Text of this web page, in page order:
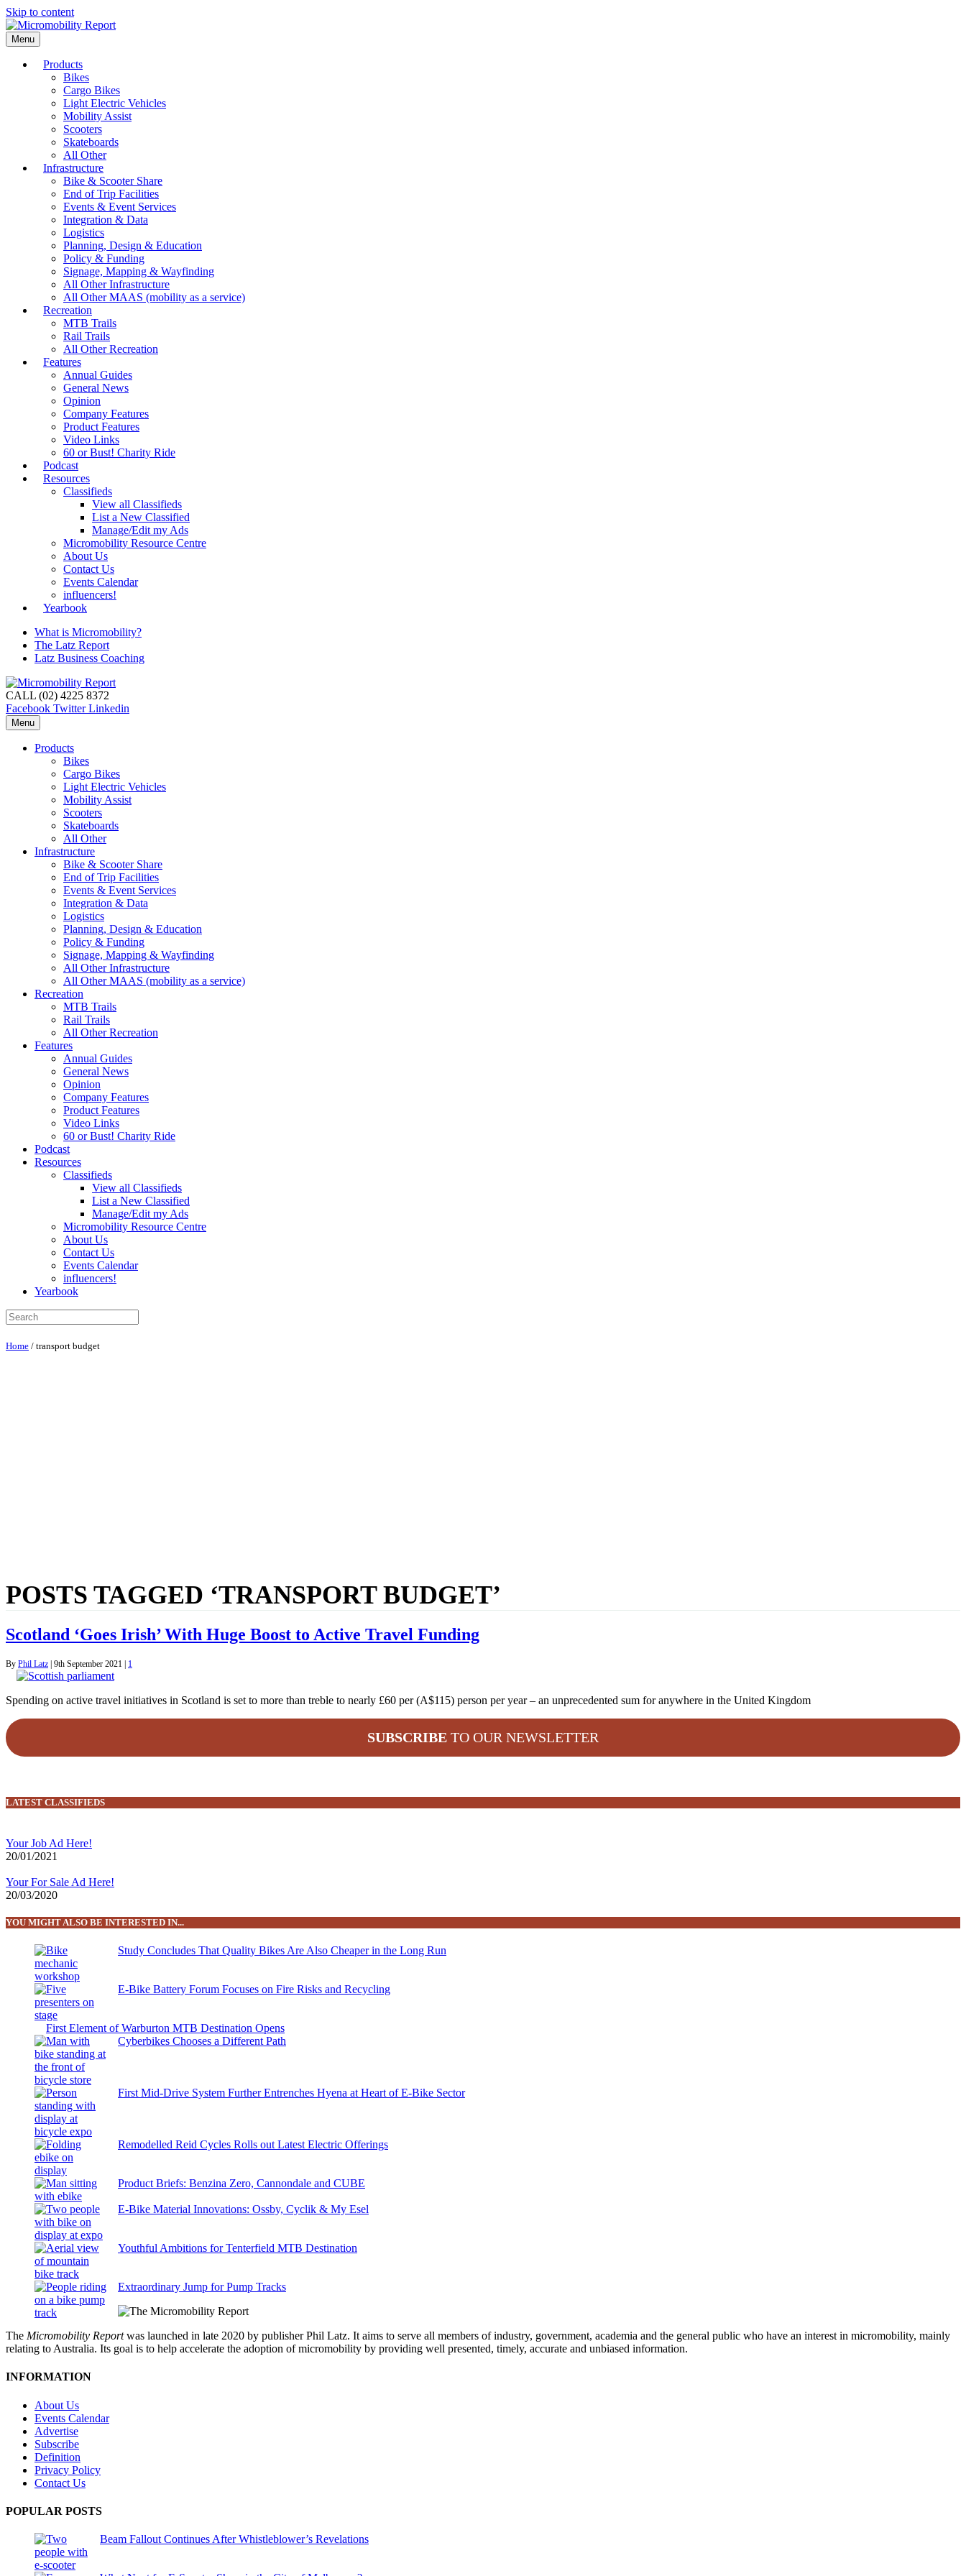
Skip to content
Menu
Products
Bikes
Cargo Bikes
Light Electric Vehicles
Mobility Assist
Scooters
Skateboards
All Other
Infrastructure
Bike & Scooter Share
End of Trip Facilities
Events & Event Services
Integration & Data
Logistics
Planning, Design & Education
Policy & Funding
Signage, Mapping & Wayfinding
All Other Infrastructure
All Other MAAS (mobility as a service)
Recreation
MTB Trails
Rail Trails
All Other Recreation
Features
Annual Guides
General News
Opinion
Company Features
Product Features
Video Links
60 or Bust! Charity Ride
Podcast
Resources
Classifieds
View all Classifieds
List a New Classified
Manage/Edit my Ads
Micromobility Resource Centre
About Us
Contact Us
Events Calendar
influencers!
Yearbook
What is Micromobility?
The Latz Report
Latz Business Coaching
CALL (02) 4225 8372
Facebook Twitter Linkedin
Menu
Products
Bikes
Cargo Bikes
Light Electric Vehicles
Mobility Assist
Scooters
Skateboards
All Other
Infrastructure
Bike & Scooter Share
End of Trip Facilities
Events & Event Services
Integration & Data
Logistics
Planning, Design & Education
Policy & Funding
Signage, Mapping & Wayfinding
All Other Infrastructure
All Other MAAS (mobility as a service)
Recreation
MTB Trails
Rail Trails
All Other Recreation
Features
Annual Guides
General News
Opinion
Company Features
Product Features
Video Links
60 or Bust! Charity Ride
Podcast
Resources
Classifieds
View all Classifieds
List a New Classified
Manage/Edit my Ads
Micromobility Resource Centre
About Us
Contact Us
Events Calendar
influencers!
Yearbook
Home / transport budget
POSTS TAGGED ‘TRANSPORT BUDGET’
Scotland ‘Goes Irish’ With Huge Boost to Active Travel Funding
By Phil Latz | 9th September 2021 | 1
Spending on active travel initiatives in Scotland is set to more than treble to nearly £60 per (A$115) person per year – an unprecedented sum for anywhere in the United Kingdom
SUBSCRIBE TO OUR NEWSLETTER
LATEST CLASSIFIEDS
Your Job Ad Here!
20/01/2021
Your For Sale Ad Here!
20/03/2020
YOU MIGHT ALSO BE INTERESTED IN...
Study Concludes That Quality Bikes Are Also Cheaper in the Long Run
E-Bike Battery Forum Focuses on Fire Risks and Recycling
First Element of Warburton MTB Destination Opens
Cyberbikes Chooses a Different Path
First Mid-Drive System Further Entrenches Hyena at Heart of E-Bike Sector
Remodelled Reid Cycles Rolls out Latest Electric Offerings
Product Briefs: Benzina Zero, Cannondale and CUBE
E-Bike Material Innovations: Ossby, Cyclik & My Esel
Youthful Ambitions for Tenterfield MTB Destination
Extraordinary Jump for Pump Tracks
The Micromobility Reportwas launched in late 2020 by publisher Phil Latz. It aims to serve all members of industry, government, academia and the general public who have an interest in micromobility, mainly
relating to Australia. Its goal is to help accelerate the adoption of micromobility by providing well presented, timely, accurate and unbiased information.
INFORMATION
About Us
Events Calendar
Advertise
Subscribe
Definition
Privacy Policy
Contact Us
POPULAR POSTS
Beam Fallout Continues After Whistleblower’s Revelations